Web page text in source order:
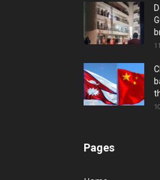
Pages